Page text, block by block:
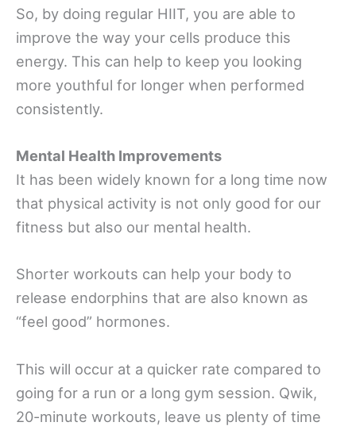
So, by doing regular HIIT, you are able to
improve the way your cells produce this
energy. This can help to keep you looking
more youthful for longer when performed
consistently.
Mental Health Improvements
It has been widely known for a long time now
that physical activity is not only good for our
fitness but also our mental health.
Shorter workouts can help your body to
release endorphins that are also known as
“feel good” hormones.
This will occur at a quicker rate compared to
going for a run or a long gym session. Qwik,
20-minute workouts, leave us plenty of time